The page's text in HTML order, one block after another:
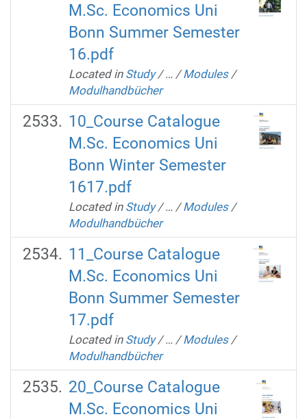
M.Sc. Economics Uni
Bonn Summer Semester
16.pdf
Located in Study /… /Modules /
Modulhandbücher
10_Course Catalogue
M.Sc. Economics Uni
Bonn Winter Semester
1617.pdf
Located in Study /… /Modules /
Modulhandbücher
11_Course Catalogue
M.Sc. Economics Uni
Bonn Summer Semester
17.pdf
Located in Study /… /Modules /
Modulhandbücher
20_Course Catalogue
M.Sc. Economics Uni